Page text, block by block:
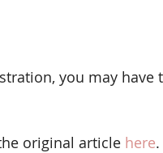
you may have
original article here